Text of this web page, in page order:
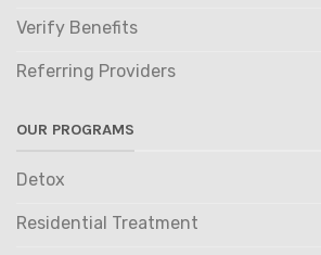
Verify Benefits
Referring Providers
OUR PROGRAMS
Detox
Residential Treatment